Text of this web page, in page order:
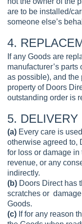
are to be installed/
someone else’s
4.
If any Goods are
manufacturer’s
as possible), and
property of Doors
outstanding order is
5. DELIVERY
(a) Every care is
otherwise agreed to,
for loss or damage in
revenue, or any
indirectly.
(b) Doors Direct has
scratches or
Goods.
(c) If for any reason